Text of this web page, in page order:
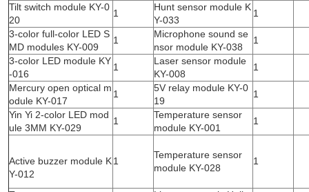
Tilt switch module KY-0
20
1
Hunt sensor module K
Y-033
1
3-color full-color LED S
MD modules KY-009
1
Microphone sound se
nsor module KY-038
1
3-color LED module KY
-016
1
Laser sensor module
KY-008
1
Mercury open optical m
odule KY-017
1
5V relay module KY-0
19
1
Yin Yi 2-color LED mod
ule 3MM KY-029
1
Temperature sensor
module KY-001
1
Active buzzer module K
Y-012
1
Temperature sensor
module KY-028
1